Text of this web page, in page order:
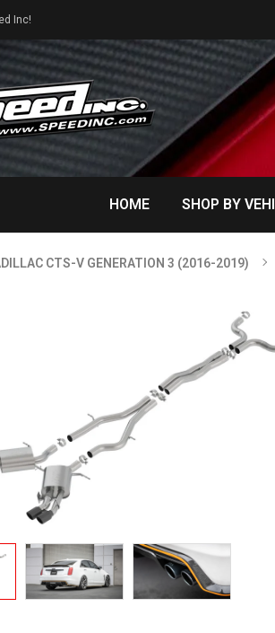
Inc!
HOME SHOP BY
CTS-V GENERATION 3 (2016-2019)